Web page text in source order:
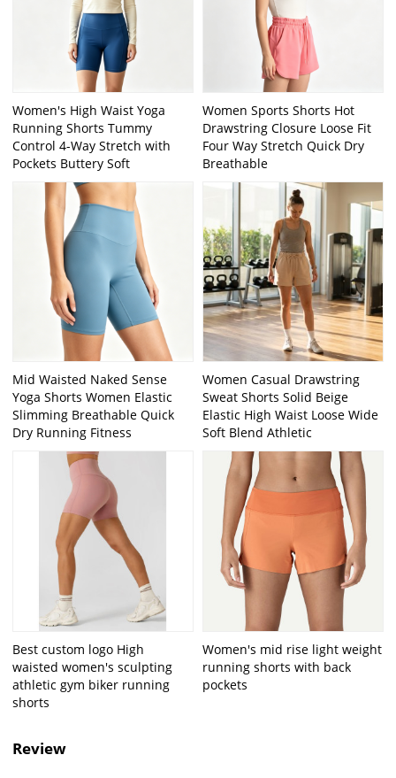
Women's High Waist Yoga
Running Shorts Tummy
Control 4-Way Stretch with
Pockets Buttery Soft
Women Sports Shorts Hot
Drawstring Closure Loose Fit
Four Way Stretch Quick Dry
Breathable
Mid Waisted Naked Sense
Yoga Shorts Women Elastic
Slimming Breathable Quick
Dry Running Fitness
Women Casual Drawstring
Sweat Shorts Solid Beige
Elastic High Waist Loose Wide
Soft Blend Athletic
Best custom logo High
waisted women's sculpting
athletic gym biker running
shorts
Women's mid rise light weight
running shorts with back
pockets
Review